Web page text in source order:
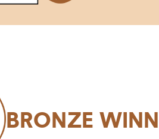
BRONZE